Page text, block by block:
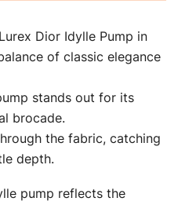
Dior Idylle Pump in
of classic elegance
stands out for its
brocade.
the fabric, catching
depth.
pump reflects the